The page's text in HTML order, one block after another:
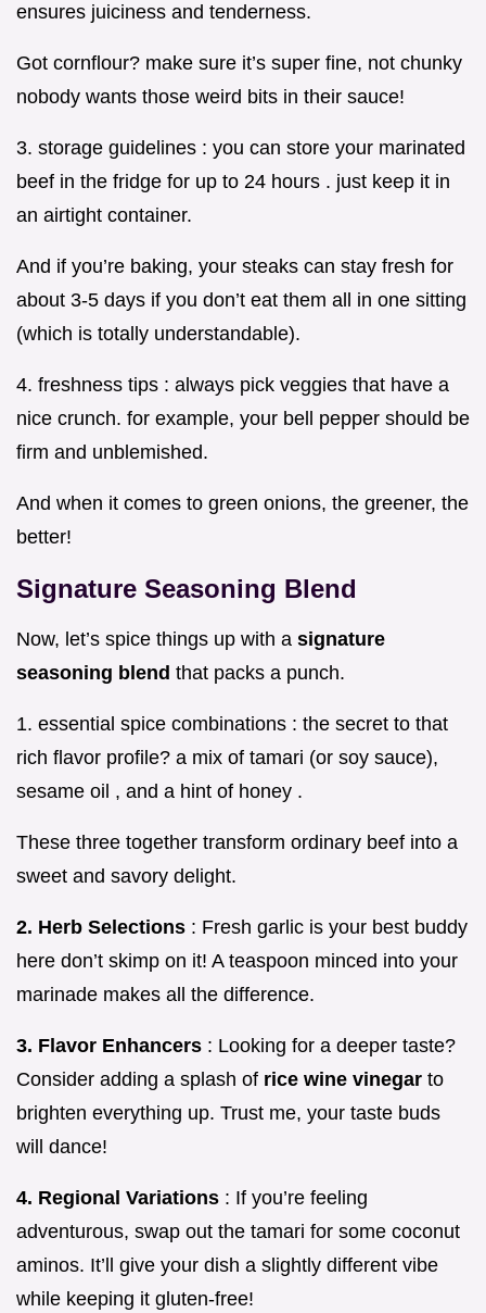
ensures juiciness and tenderness.
Got cornflour? make sure it’s super fine, not chunky
nobody wants those weird bits in their sauce!
3. storage guidelines : you can store your marinated
beef in the fridge for up to 24 hours . just keep it in
an airtight container.
And if you’re baking, your steaks can stay fresh for
about 3-5 days if you don’t eat them all in one sitting
(which is totally understandable).
4. freshness tips : always pick veggies that have a
nice crunch. for example, your bell pepper should be
firm and unblemished.
And when it comes to green onions, the greener, the
better!
Signature Seasoning Blend
Now, let’s spice things up with a signature
seasoning blend that packs a punch.
1. essential spice combinations : the secret to that
rich flavor profile? a mix of tamari (or soy sauce),
sesame oil , and a hint of honey .
These three together transform ordinary beef into a
sweet and savory delight.
2. Herb Selections : Fresh garlic is your best buddy
here don’t skimp on it! A teaspoon minced into your
marinade makes all the difference.
3. Flavor Enhancers : Looking for a deeper taste?
Consider adding a splash of rice wine vinegar to
brighten everything up. Trust me, your taste buds
will dance!
4. Regional Variations : If you’re feeling
adventurous, swap out the tamari for some coconut
aminos. It’ll give your dish a slightly different vibe
while keeping it gluten-free!